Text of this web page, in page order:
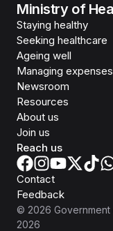
Ministry of
Staying healthy
Seeking healthcare
Ageing well
Managing expenses
Newsroom
Resources
About us
Join us
Reach us
Contact
Feedback
© 2026
2026